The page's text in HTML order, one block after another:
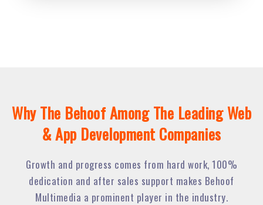
Why The Behoof Among The Leading Web
& App Development Companies
Growth and progress comes from hard work, 100%
dedication and after sales support makes Behoof
Multimedia a prominent player in the industry.